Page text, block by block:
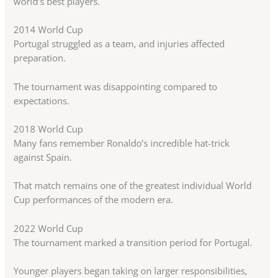
2014 World Cup
Portugal struggled as a team, and injuries affected
preparation.
The tournament was disappointing compared to
expectations.
2018 World Cup
Many fans remember Ronaldo’s incredible hat-trick
against Spain.
That match remains one of the greatest individual World
Cup performances of the modern era.
2022 World Cup
The tournament marked a transition period for Portugal.
Younger players began taking on larger responsibilities,